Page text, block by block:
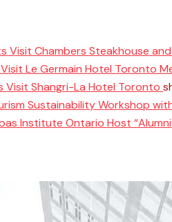
Chambers Steakhouse
Le Germain Hotel Toronto
Visit Shangri-La Hotel Toronto
Sustainability Workshop
Institute Ontario Host